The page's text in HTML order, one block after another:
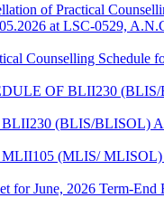
of Practical
at LSC-0529,
Counselling
OF BLII230
(BLIS/BLISOL)
(MLIS/
for June, 2026 Term-End